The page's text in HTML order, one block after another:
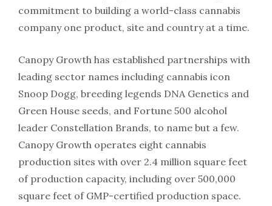
commitment to building a world-class cannabis
company one product, site and country at a time.
Canopy Growth has established partnerships with
leading sector names including cannabis icon
Snoop Dogg, breeding legends DNA Genetics and
Green House seeds, and Fortune 500 alcohol
leader Constellation Brands, to name but a few.
Canopy Growth operates eight cannabis
production sites with over 2.4 million square feet
of production capacity, including over 500,000
square feet of GMP-certified production space.